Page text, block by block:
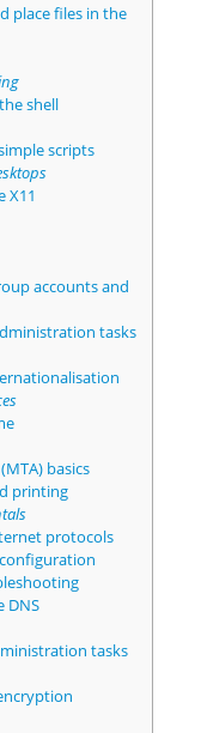
place files in the
shell
scripts
X11
accounts and
tasks
basics
printing
protocols
DNS
tasks